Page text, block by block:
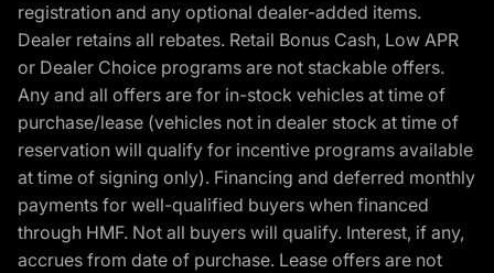
registration and any optional dealer-added items.
Dealer retains all rebates. Retail Bonus Cash, Low APR
or Dealer Choice programs are not stackable offers.
Any and all offers are for in-stock vehicles at time of
purchase/lease (vehicles not in dealer stock at time of
reservation will qualify for incentive programs available
at time of signing only). Financing and deferred monthly
payments for well-qualified buyers when financed
through HMF. Not all buyers will qualify. Interest, if any,
accrues from date of purchase. Lease offers are not